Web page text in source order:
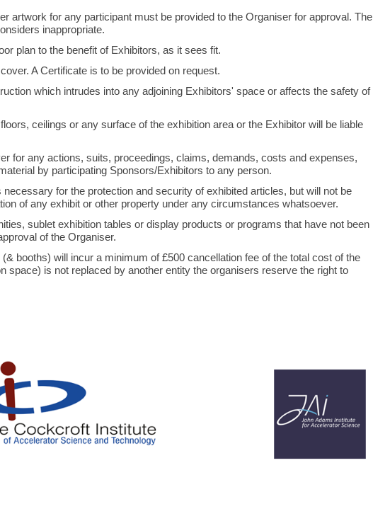
artwork for any participant must be provided to the Organiser for approval. The
inappropriate.
plan to the benefit of Exhibitors, as it sees fit.
A Certificate is to be provided on request.
which intrudes into any adjoining Exhibitors' space or affects the safety of
ceilings or any surface of the exhibition area or the Exhibitor will be liable
for any actions, suits, proceedings, claims, demands, costs and expenses,
by participating Sponsors/Exhibitors to any person.
for the protection and security of exhibited articles, but will not be
of any exhibit or other property under any circumstances whatsoever.
sublet exhibition tables or display products or programs that have not been
of the Organiser.
booths) will incur a minimum of £500 cancellation fee of the total cost of the
space) is not replaced by another entity the organisers reserve the right to